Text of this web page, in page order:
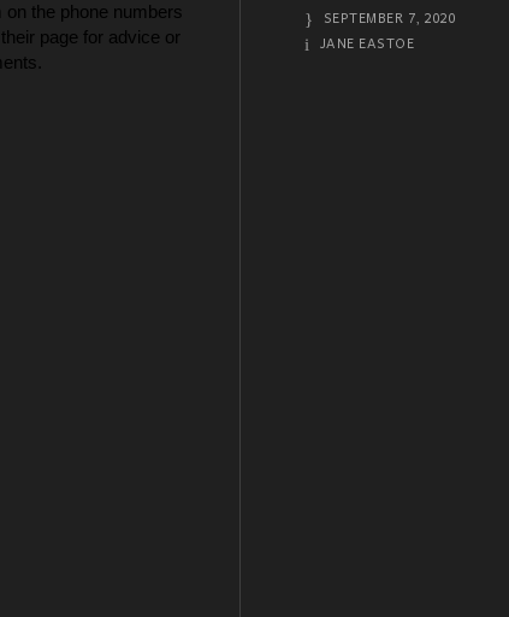
on the phone numbers
page for advice or
SEPTEMBER 7, 2020
JANE EASTOE